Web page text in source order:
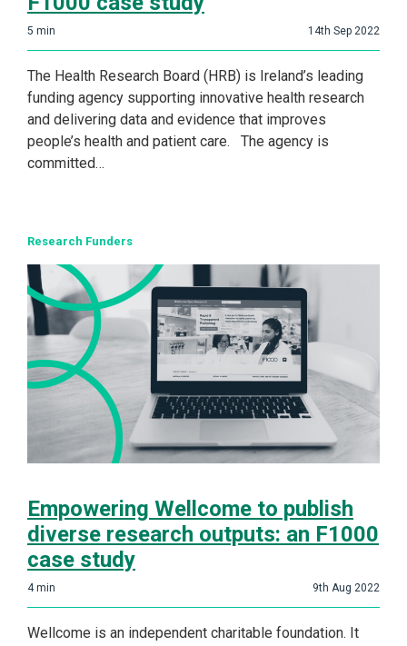
5 min 14th Sep 2022
The Health Research Board (HRB) is Ireland’s leading
funding agency supporting innovative health research
and delivering data and evidence that improves
people’s health and patient care. The agency is
committed…
Research Funders
Empowering Wellcome to publish
diverse research outputs: an F1000
case study
4 min 9th Aug 2022
Wellcome is an independent charitable foundation. It